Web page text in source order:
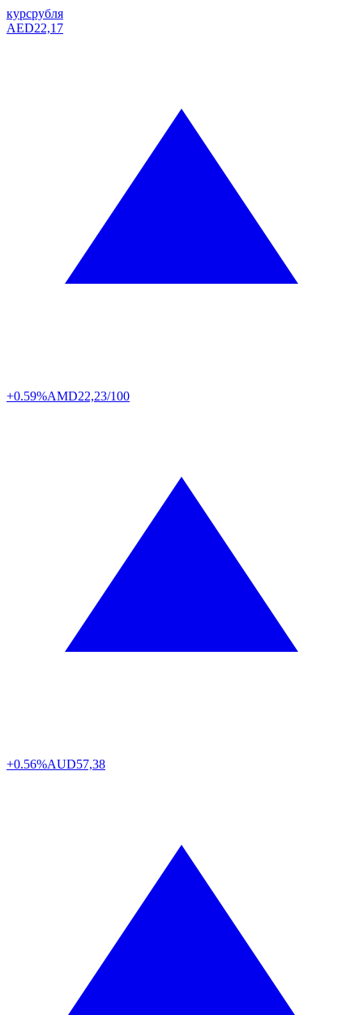
курсрубля
AED22,17
+0.59%AMD22,23/100
+0.56%AUD57,38